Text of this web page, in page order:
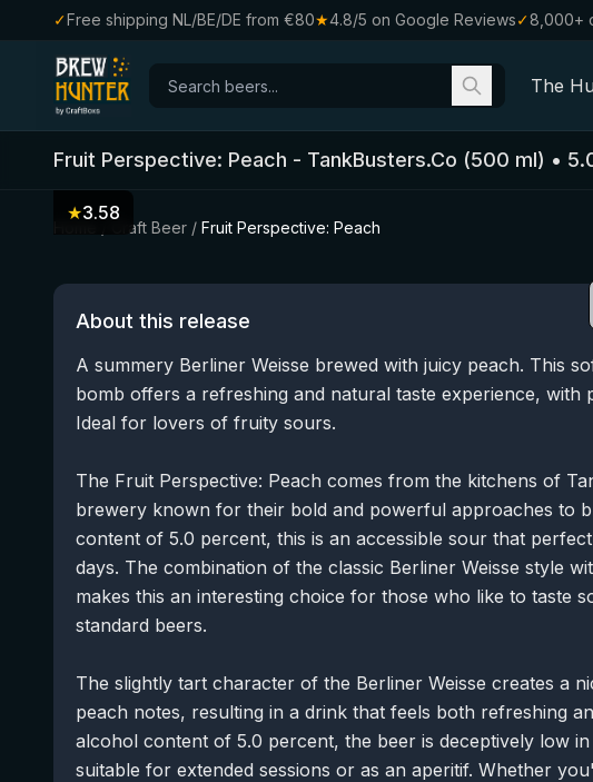
✓Free shipping NL/BE/DE from €80★4.8/5 on Google Reviews✓8,000+
The
Fruit Perspective: Peach - TankBusters.Co (500 ml) •
Craft Beer / Fruit Perspective: Peach
★3.58
About this release
A summery Berliner Weisse brewed with juicy peach. This
bomb offers a refreshing and natural taste experience, with
Ideal for lovers of fruity sours.
The Fruit Perspective: Peach comes from the kitchens of
brewery known for their bold and powerful approaches to
content of 5.0 percent, this is an accessible sour that
days. The combination of the classic Berliner Weisse style
makes this an interesting choice for those who like to taste
standard beers.
The slightly tart character of the Berliner Weisse creates a
peach notes, resulting in a drink that feels both refreshing
alcohol content of 5.0 percent, the beer is deceptively low
suitable for extended sessions or as an aperitif. Whether